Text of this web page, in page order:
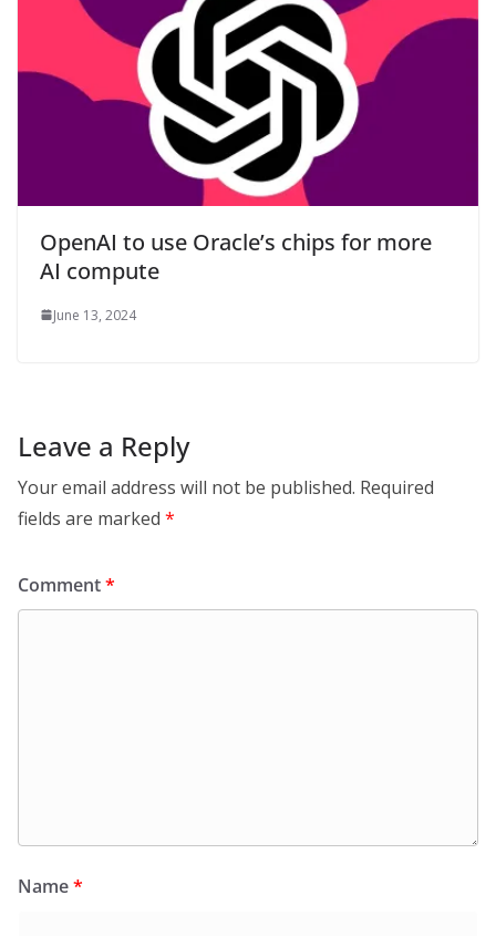
OpenAI to use Oracle’s chips for more
AI compute
June 13, 2024
Leave a Reply
Your email address will not be published. Required
fields are marked *
Comment*
Name*